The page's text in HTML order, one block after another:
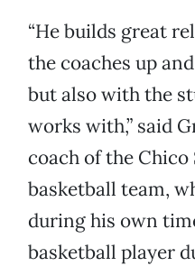
“He builds great
the coaches up
but also with the
works with,” said
coach of the Chico
basketball team,
during his own
basketball player